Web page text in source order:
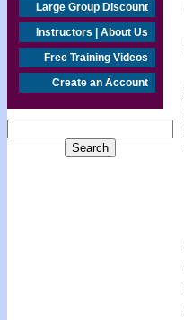
Large Group Discount
Instructors | About Us
Free Training Videos
Create an Account